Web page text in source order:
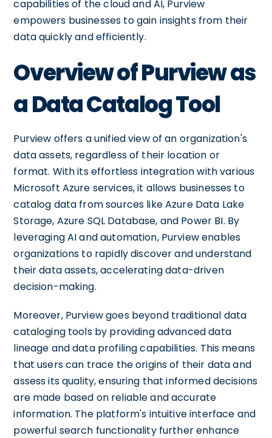
capabilities of the cloud and AI, Purview
empowers businesses to gain insights from their
data quickly and efficiently.
Overview of Purview as
a Data Catalog Tool
Purview offers a unified view of an organization's
data assets, regardless of their location or
format. With its effortless integration with various
Microsoft Azure services, it allows businesses to
catalog data from sources like Azure Data Lake
Storage, Azure SQL Database, and Power BI. By
leveraging AI and automation, Purview enables
organizations to rapidly discover and understand
their data assets, accelerating data-driven
decision-making.
Moreover, Purview goes beyond traditional data
cataloging tools by providing advanced data
lineage and data profiling capabilities. This means
that users can trace the origins of their data and
assess its quality, ensuring that informed decisions
are made based on reliable and accurate
information. The platform's intuitive interface and
powerful search functionality further enhance